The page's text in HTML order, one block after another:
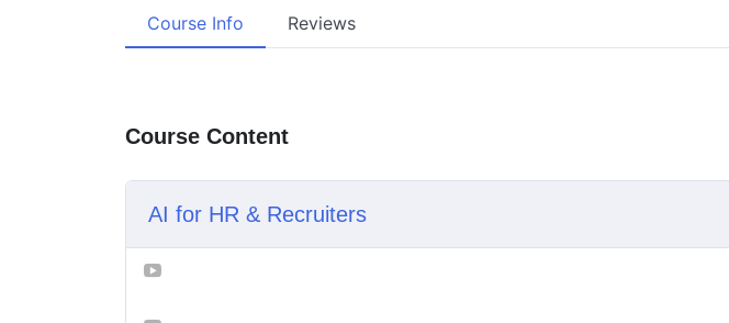
Course Info Reviews
Course Content
AI for HR & Recruiters